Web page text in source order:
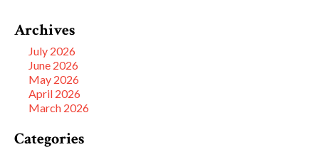
Archives
July 2026
June 2026
May 2026
April 2026
March 2026
Categories